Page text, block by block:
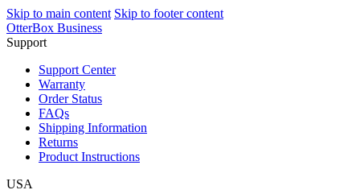
Skip to main content Skip to footer content
OtterBox Business
Support
Support Center
Warranty
Order Status
FAQs
Shipping Information
Returns
Product Instructions
USA